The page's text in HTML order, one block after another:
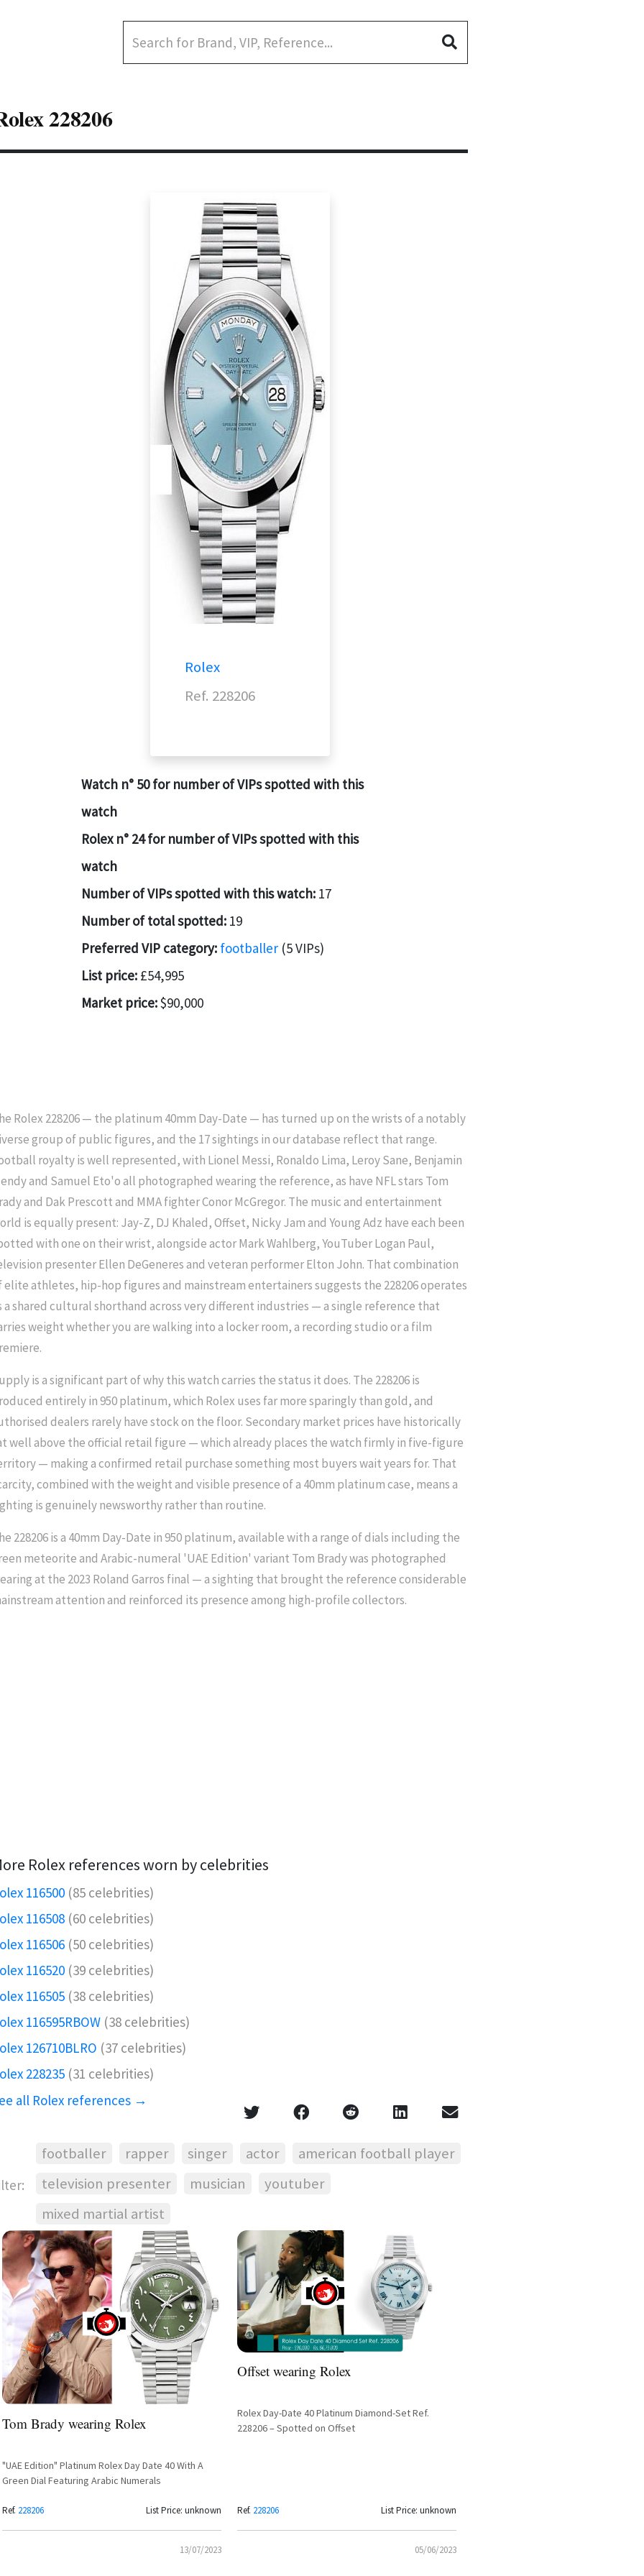
228206
Rolex
Ref. 228206
Watch n° 50 for number of VIPs spotted with this
watch
Rolex n° 24 for number of VIPs spotted with this
watch
Number of VIPs spotted with this watch:17
Number of total spotted:19
Preferred VIP category:footballer (5 VIPs)
List price: £54,995
Market price:$90,000
Rolex 228206 — the platinum 40mm Day-Date — has turned up on the wrists of a notably
group of public figures, and the 17 sightings in our database reflect that range.
royalty is well represented, with Lionel Messi, Ronaldo Lima, Leroy Sane, Benjamin
and Samuel Eto'o all photographed wearing the reference, as have NFL stars Tom
and Dak Prescott and MMA fighter Conor McGregor. The music and entertainment
is equally present: Jay-Z, DJ Khaled, Offset, Nicky Jam and Young Adz have each been
with one on their wrist, alongside actor Mark Wahlberg, YouTuber Logan Paul,
presenter Ellen DeGeneres and veteran performer Elton John. That combination
elite athletes, hip-hop figures and mainstream entertainers suggests the 228206 operates
a shared cultural shorthand across very different industries — a single reference that
weight whether you are walking into a locker room, a recording studio or a film
is a significant part of why this watch carries the status it does. The 228206 is
entirely in 950 platinum, which Rolex uses far more sparingly than gold, and
dealers rarely have stock on the floor. Secondary market prices have historically
well above the official retail figure — which already places the watch firmly in five-figure
— making a confirmed retail purchase something most buyers wait years for. That
combined with the weight and visible presence of a 40mm platinum case, means a
is genuinely newsworthy rather than routine.
228206 is a 40mm Day-Date in 950 platinum, available with a range of dials including the
meteorite and Arabic-numeral 'UAE Edition' variant Tom Brady was photographed
at the 2023 Roland Garros final — a sighting that brought the reference considerable
attention and reinforced its presence among high-profile collectors.
Rolex references worn by celebrities
116500 (85 celebrities)
116508 (60 celebrities)
116506️ (50 celebrities)
116520 (39 celebrities)
116505 (38 celebrities)
116595RBOW️ (38 celebrities)
126710BLRO️‍ (37 celebrities)
228235 (31 celebrities)
all Rolex references →
footballer rapper singer actor
american football player
television presenter
musician
youtuber
mixed martial artist
Tom Brady wearing Rolex
"UAE Edition" Platinum Rolex Day Date 40 With A
Green Dial Featuring Arabic Numerals
Ref. 228206 List Price: unknown
13/07/2023
Offset wearing Rolex
Rolex Day-Date 40 Platinum Diamond-Set Ref.
228206 – Spotted on Offset
Ref. 228206 List Price: unknown
05/06/2023